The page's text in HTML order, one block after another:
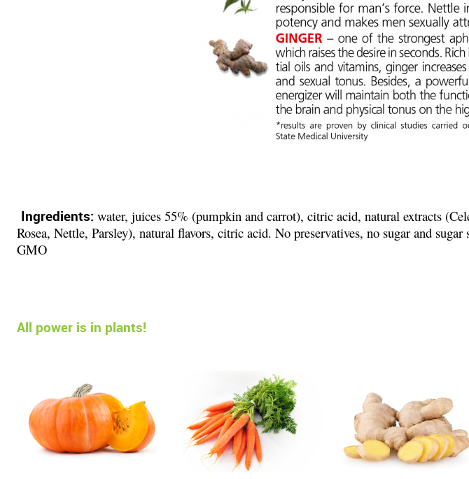
Ingredients: water, juices 55% (pumpkin and carrot), citric acid, natural extracts
Rosea, Nettle, Parsley), natural flavors, citric acid. No preservatives, no sugar and
GMO
All power is in plants!